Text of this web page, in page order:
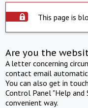
This page is
Are you the
A letter concerning
contact email
You can also get in
Control Panel "Help and
convenient way.